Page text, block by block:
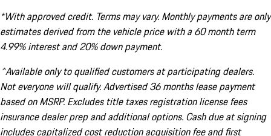
*With approved credit. Terms may vary. Monthly payments are only
estimates derived from the vehicle price with a 60 month term
4.99% interest and 20% down payment.
^Available only to qualified customers at participating dealers.
Not everyone will qualify. Advertised 36 months lease payment
based on MSRP. Excludes title taxes registration license fees
insurance dealer prep and additional options. Cash due at signing
includes capitalized cost reduction acquisition fee and first